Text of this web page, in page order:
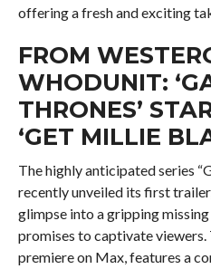
offering a fresh and exciting
FROM
WHODUNIT:
THRONES’
‘GET MILLIE
The highly anticipated series
recently unveiled its first
glimpse into a gripping
promises to captivate viewers.
premiere on Max, features a